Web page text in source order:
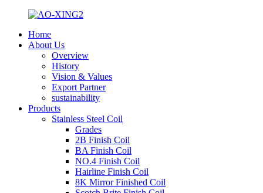
Home
About Us
Overview
History
Vision & Values
Export Partner
sustainability
Products
Stainless Steel Coil
Grades
2B Finish Coil
BA Finish Coil
NO.4 Finish Coil
Hairline Finish Coil
8K Mirror Finished Coil